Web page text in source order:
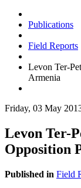
Publications
Field Reports
Levon Ter-
Armenia
Friday, 03 May
Levon Ter-
Opposition
Published in Field